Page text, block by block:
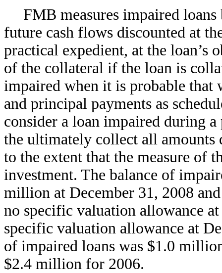
FMB measures impaired loans
future cash flows discounted at
practical expedient, at the loan’s
of the collateral if the loan is
impaired when it is probable
and principal payments as
consider a loan impaired during
the ultimately collect all amounts
to the extent that the measure of
investment. The balance of
million at December 31, 2008
no specific valuation allowance
specific valuation allowance at
of impaired loans was $1.0
$2.4 million for 2006.